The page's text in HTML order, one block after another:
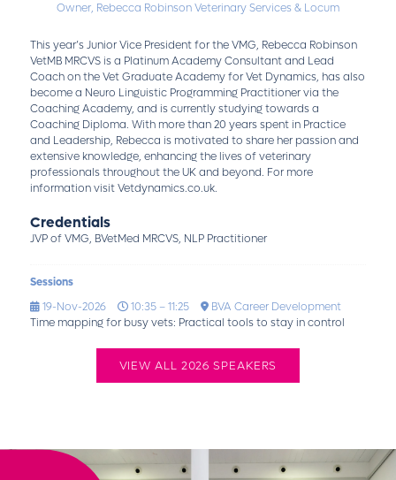
Owner, Rebecca Robinson Veterinary Services & Locum
This year’s Junior Vice President for the VMG, Rebecca Robinson
VetMB MRCVS is a Platinum Academy Consultant and Lead
Coach on the Vet Graduate Academy for Vet Dynamics, has also
become a Neuro Linguistic Programming Practitioner via the
Coaching Academy, and is currently studying towards a
Coaching Diploma. With more than 20 years spent in Practice
and Leadership, Rebecca is motivated to share her passion and
extensive knowledge, enhancing the lives of veterinary
professionals throughout the UK and beyond. For more
information visit Vetdynamics.co.uk.
Credentials
JVP of VMG, BVetMed MRCVS, NLP Practitioner
Sessions
19-Nov-2026
10:35 – 11:25
BVA Career Development
Time mapping for busy vets: Practical tools to stay in control
VIEW ALL 2026 SPEAKERS